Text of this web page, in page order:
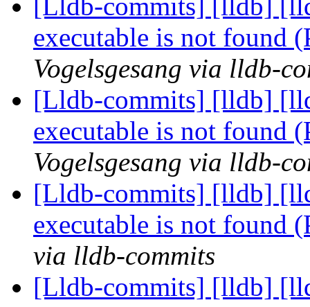
[Lldb-commits] [lldb]
executable is not found
Vogelsgesang via lldb-
[Lldb-commits] [lldb]
executable is not found
Vogelsgesang via lldb-
[Lldb-commits] [lldb]
executable is not found
via lldb-commits
[Lldb-commits] [lldb]